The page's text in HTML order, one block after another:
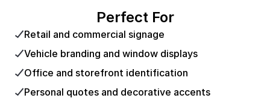
Perfect For
Retail and commercial signage
Vehicle branding and window displays
Office and storefront identification
Personal quotes and decorative accents